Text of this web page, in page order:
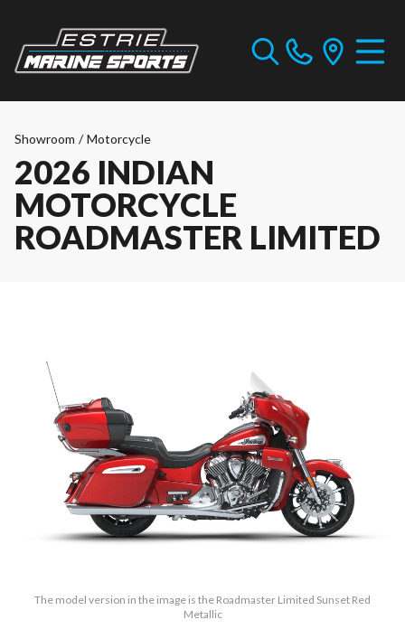
Showroom / Motorcycle
2026 INDIAN
MOTORCYCLE
ROADMASTER LIMITED
The model version in the image is the Roadmaster Limited Sunset Red
Metallic